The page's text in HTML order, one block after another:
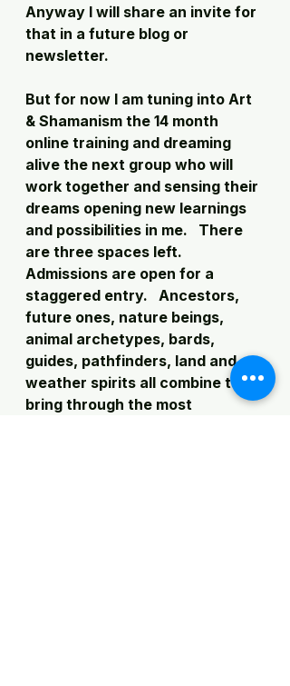
Anyway I will share an invite for
that in a future blog or
newsletter.
But for now I am tuning into Art
& Shamanism the 14 month
online training and dreaming
alive the next group who will
work together and sensing their
dreams opening new learnings
and possibilities in me.   There
are three spaces left.
Admissions are open for a
staggered entry.   Ancestors,
future ones, nature beings,
animal archetypes, bards,
guides, pathfinders, land and
weather spirits all combine to
bring through the most